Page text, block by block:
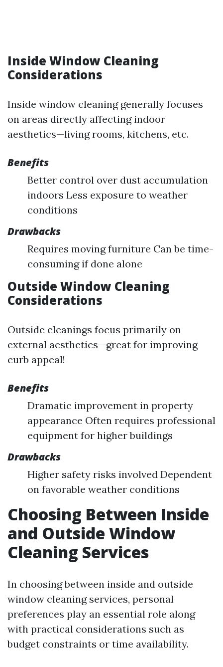
Inside Window Cleaning
Considerations
Inside window cleaning generally focuses
on areas directly affecting indoor
aesthetics—living rooms, kitchens, etc.
Benefits
Better control over dust accumulation
indoors Less exposure to weather
conditions
Drawbacks
Requires moving furniture Can be time-
consuming if done alone
Outside Window Cleaning
Considerations
Outside cleanings focus primarily on
external aesthetics—great for improving
curb appeal!
Benefits
Dramatic improvement in property
appearance Often requires professional
equipment for higher buildings
Drawbacks
Higher safety risks involved Dependent
on favorable weather conditions
Choosing Between Inside
and Outside Window
Cleaning Services
In choosing between inside and outside
window cleaning services, personal
preferences play an essential role along
with practical considerations such as
budget constraints or time availability.